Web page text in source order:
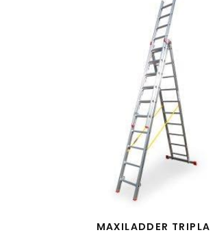
MAXILADDER TRIPLA